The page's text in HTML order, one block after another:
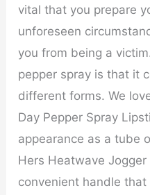
vital that you prepare
unforeseen
you from being a
pepper spray is that it
different forms. We
Day Pepper Spray
appearance as a tube
Hers Heatwave
convenient handle